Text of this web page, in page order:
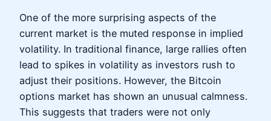
One of the more surprising aspects of the
current market is the muted response in implied
volatility. In traditional finance, large rallies often
lead to spikes in volatility as investors rush to
adjust their positions. However, the Bitcoin
options market has shown an unusual calmness.
This suggests that traders were not only